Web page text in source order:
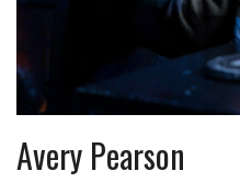
Avery Pearson